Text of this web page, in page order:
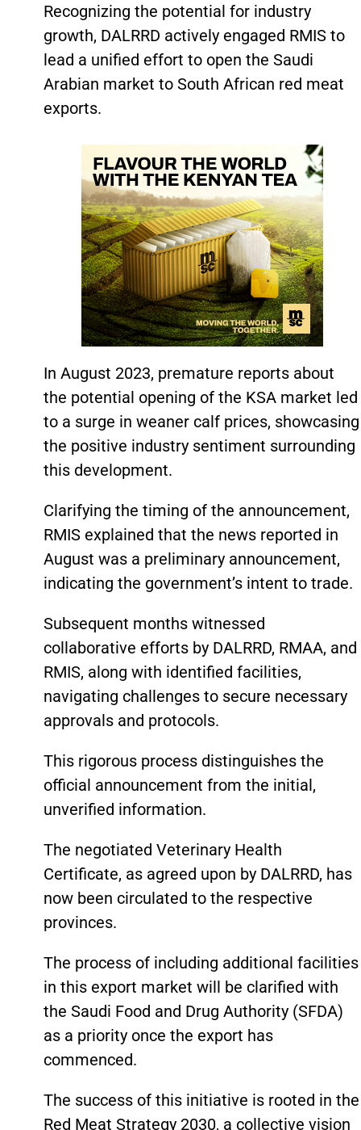
Recognizing the potential for industry
growth, DALRRD actively engaged RMIS to
lead a unified effort to open the Saudi
Arabian market to South African red meat
exports.
In August 2023, premature reports about
the potential opening of the KSA market led
to a surge in weaner calf prices, showcasing
the positive industry sentiment surrounding
this development.
Clarifying the timing of the announcement,
RMIS explained that the news reported in
August was a preliminary announcement,
indicating the government’s intent to trade.
Subsequent months witnessed
collaborative efforts by DALRRD, RMAA, and
RMIS, along with identified facilities,
navigating challenges to secure necessary
approvals and protocols.
This rigorous process distinguishes the
official announcement from the initial,
unverified information.
The negotiated Veterinary Health
Certificate, as agreed upon by DALRRD, has
now been circulated to the respective
provinces.
The process of including additional facilities
in this export market will be clarified with
the Saudi Food and Drug Authority (SFDA)
as a priority once the export has
commenced.
The success of this initiative is rooted in the
Red Meat Strategy 2030, a collective vision